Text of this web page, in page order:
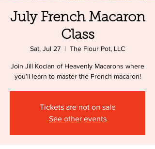
July French Macaron
Class
Sat, Jul 27
  |
The Flour Pot, LLC
Join Jill Kocian of Heavenly Macarons where
you’ll learn to master the French macaron!
Tickets are not on sale
See other events